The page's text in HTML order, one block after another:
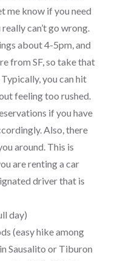
me know if you need
can’t go wrong.
about 4-5pm, and
from SF, so take that
you can hit
feeling too rushed.
if you have
Also, there
around. This is
are renting a car
driver that is
day)
(easy hike among
Sausalito or Tiburon